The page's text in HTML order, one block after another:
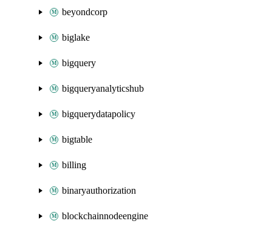
beyondcorp
biglake
bigquery
bigqueryanalyticshub
bigquerydatapolicy
bigtable
billing
binaryauthorization
blockchainnodeengine